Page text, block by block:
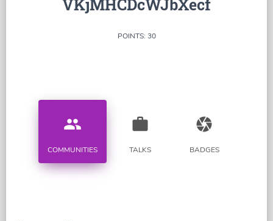
VKjMHCDcWJbXecf
POINTS: 30
people
COMMUNITIES
work
TALKS
camera
BADGES